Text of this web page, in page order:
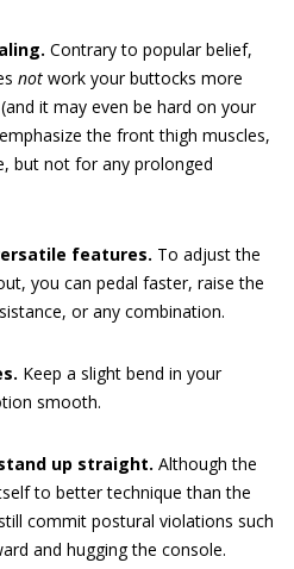
Contrary to popular belief,
not work your buttocks more
it may even be hard on your
the front thigh muscles,
but not for any prolonged
features. To adjust the
you can pedal faster, raise the
or any combination.
Keep a slight bend in your
smooth.
up straight. Although the
to better technique than the
commit postural violations such
and hugging the console.